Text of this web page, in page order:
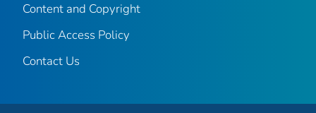
Content and Copyright
Public Access Policy
Contact Us